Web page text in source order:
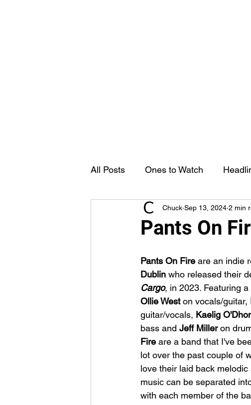
All Posts Ones to Watch
Pants On
Chuck Sep 13, 2024 2 min
Pants On Fire are an indie
Dublin who released their
Cargo, in 2023. Featuring
Ollie West on vocals/guitar,
guitar/vocals, Kaelig O'
bass and Jeff Miller on
Fire are a band that I've
lot over the past couple of
love their laid back melodic
music can be separated
with each member of the